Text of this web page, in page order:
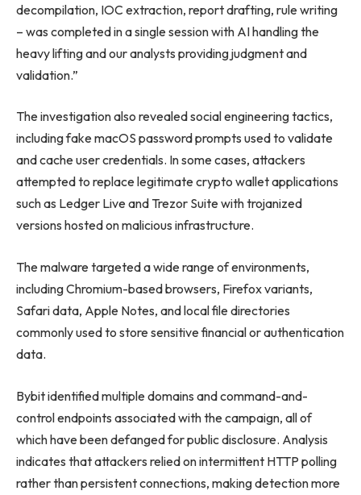
decompilation, IOC extraction, report drafting, rule writing
– was completed in a single session with AI handling the
heavy lifting and our analysts providing judgment and
validation.”
The investigation also revealed social engineering tactics,
including fake macOS password prompts used to validate
and cache user credentials. In some cases, attackers
attempted to replace legitimate crypto wallet applications
such as Ledger Live and Trezor Suite with trojanized
versions hosted on malicious infrastructure.
The malware targeted a wide range of environments,
including Chromium-based browsers, Firefox variants,
Safari data, Apple Notes, and local file directories
commonly used to store sensitive financial or authentication
data.
Bybit identified multiple domains and command-and-
control endpoints associated with the campaign, all of
which have been defanged for public disclosure. Analysis
indicates that attackers relied on intermittent HTTP polling
rather than persistent connections, making detection more